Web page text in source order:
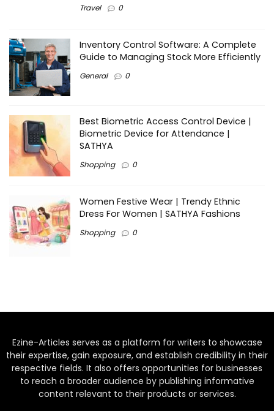
Travel 0
Inventory Control Software: A Complete
Guide to Managing Stock More Efficiently
General 0
Best Biometric Access Control Device |
Biometric Device for Attendance |
SATHYA
Shopping 0
Women Festive Wear | Trendy Ethnic
Dress For Women | SATHYA Fashions
Shopping 0
Ezine-Articles serves as a platform for writers to showcase
their expertise, gain exposure, and establish credibility in their
respective fields. It also offers opportunities for businesses
to reach a broader audience by publishing informative
content relevant to their products or services.